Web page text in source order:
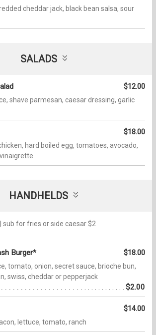
cheddar jack, black bean salsa, sour
SALADS
$12.00
shave parmesan, caesar dressing, garlic
$18.00
hard boiled egg, tomatoes, avocado,
HANDHELDS
sub for fries or side caesar $2
Burger* $18.00
tomato, onion, secret sauce, brioche bun,
swiss, cheddar or pepperjack
$2.00
$14.00
lettuce, tomato, ranch